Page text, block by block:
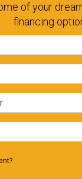
of your
financing